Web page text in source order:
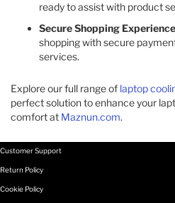
ready to assist with product
Secure Shopping
shopping with secure
services.​
Explore our full range of laptop
perfect solution to enhance your
comfort at Maznun.com.
Customer Support
Return Policy
Cookie Policy